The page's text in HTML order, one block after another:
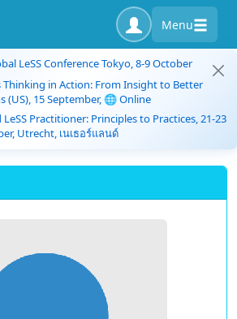
Menu
LeSS Conference Tokyo, 8-9 October
Thinking in Action: From Insight to Better
(US), 15 September, 🌐 Online
Practitioner: Principles to Practices, 21-23
Utrecht, เนเธอร์แลนด์